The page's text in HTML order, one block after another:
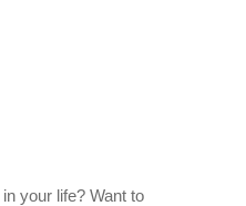
your life? Want to